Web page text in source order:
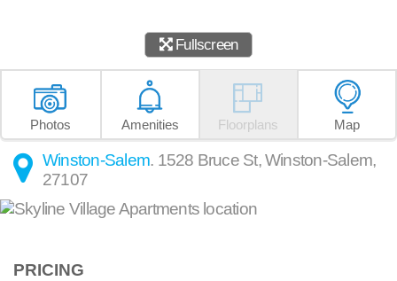
Fullscreen
Photos Amenities Floorplans Map
Winston-Salem. 1528 Bruce St,Winston-Salem,
27107
PRICING